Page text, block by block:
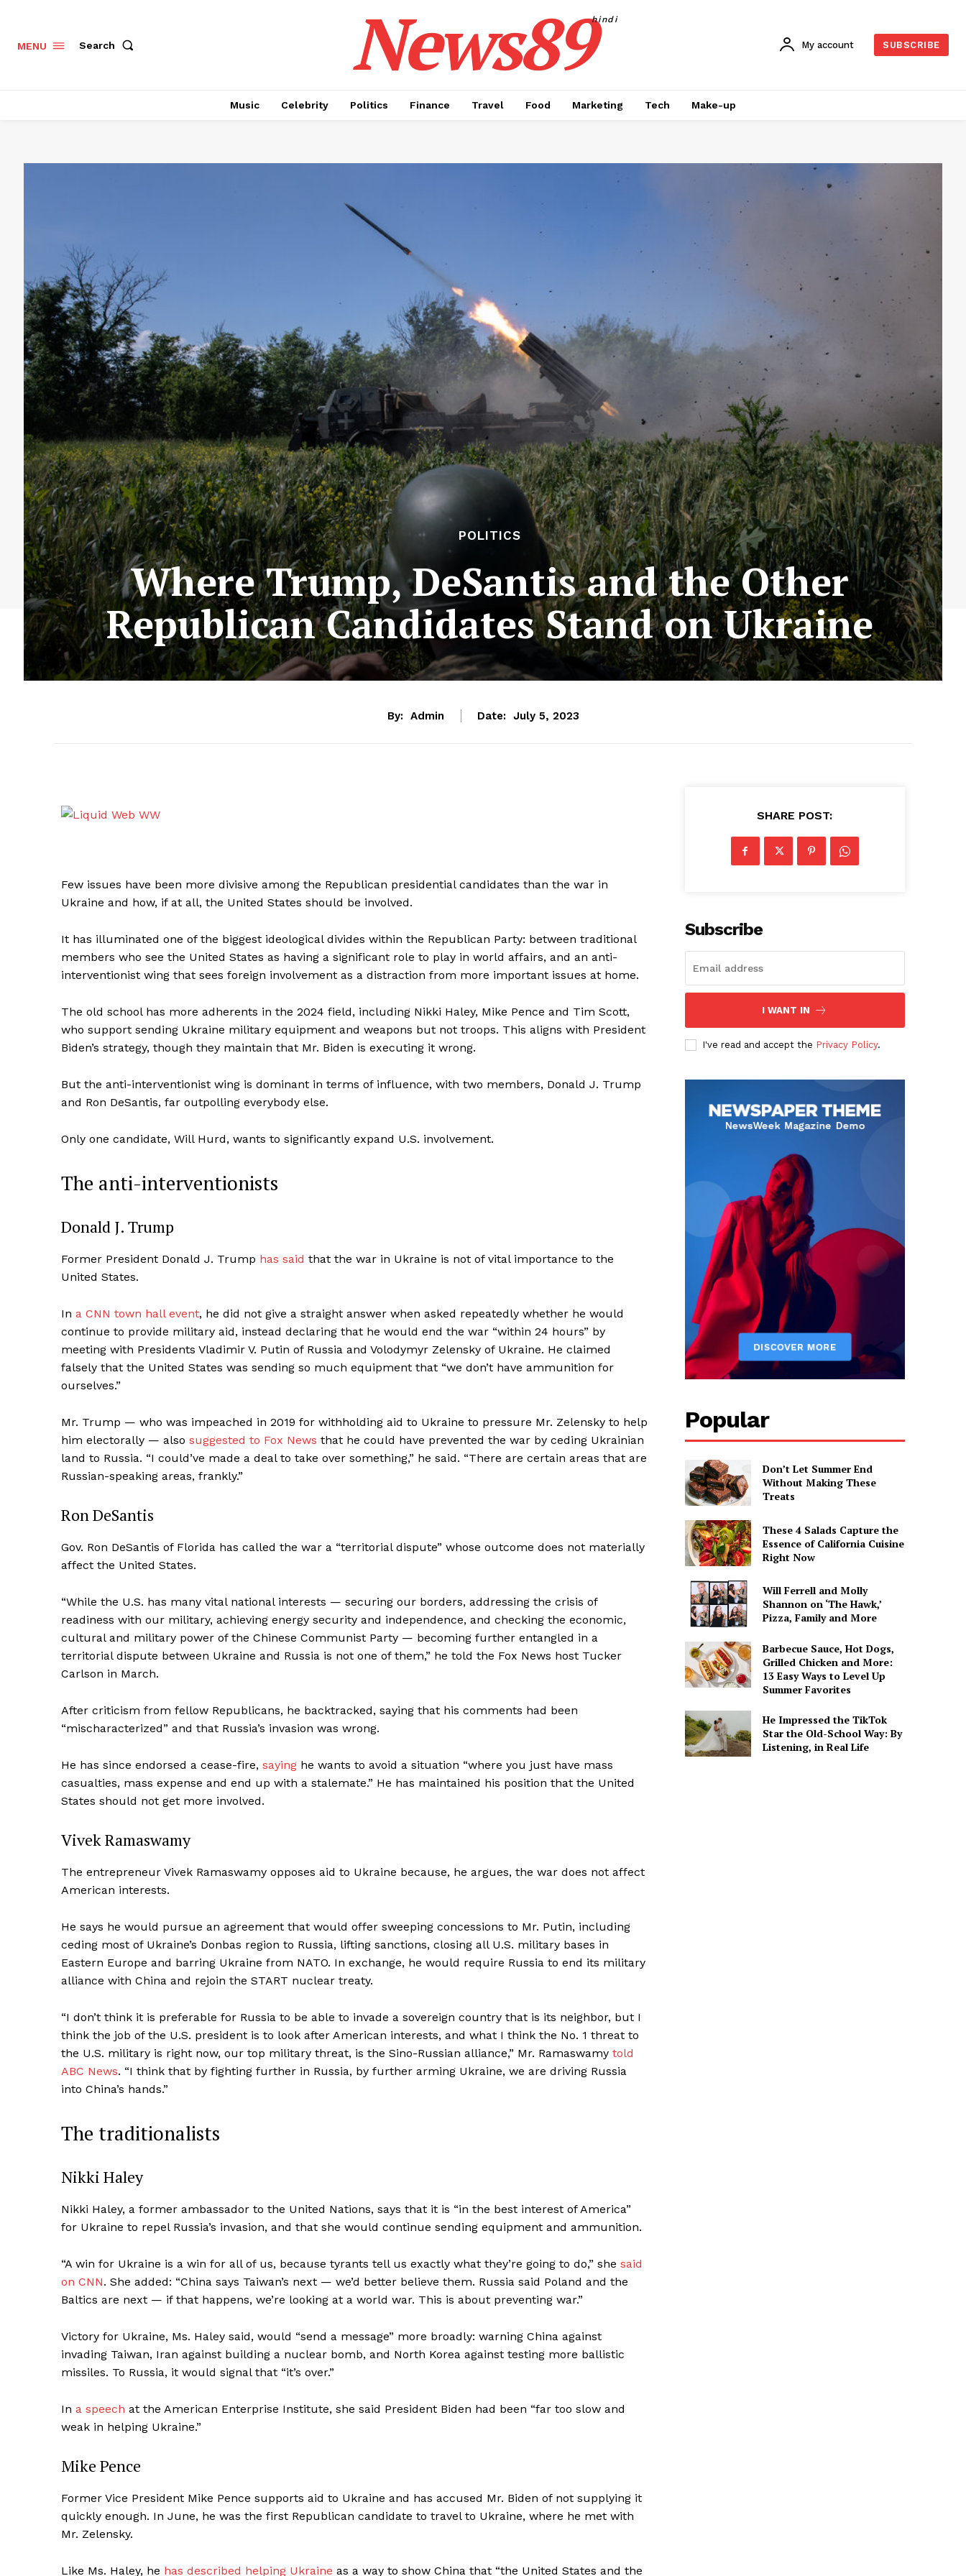
Company
Contact us
Subscription Plans
My account
MENU Search News89hindi
My account SUBSCRIBE
Music Celebrity Politics Finance Travel Food Marketing Tech Make-up
POLITICS
Where Trump, DeSantis and the Other
Republican Candidates Stand on Ukraine
By: Admin Date: July 5, 2023
Few issues have been more divisive among the Republican presidential candidates than the war in
Ukraine and how, if at all, the United States should be involved.
It has illuminated one of the biggest ideological divides within the Republican Party: between traditional
members who see the United States as having a significant role to play in world affairs, and an anti-
interventionist wing that sees foreign involvement as a distraction from more important issues at home.
The old school has more adherents in the 2024 field, including Nikki Haley, Mike Pence and Tim Scott,
who support sending Ukraine military equipment and weapons but not troops. This aligns with President
Biden’s strategy, though they maintain that Mr. Biden is executing it wrong.
But the anti-interventionist wing is dominant in terms of influence, with two members, Donald J. Trump
and Ron DeSantis, far outpolling everybody else.
Only one candidate, Will Hurd, wants to significantly expand U.S. involvement.
The anti-interventionists
Donald J. Trump
Former President Donald J. Trump has said that the war in Ukraine is not of vital importance to the
United States.
In a CNN town hall event, he did not give a straight answer when asked repeatedly whether he would
continue to provide military aid, instead declaring that he would end the war “within 24 hours” by
meeting with Presidents Vladimir V. Putin of Russia and Volodymyr Zelensky of Ukraine. He claimed
falsely that the United States was sending so much equipment that “we don’t have ammunition for
ourselves.”
Mr. Trump — who was impeached in 2019 for withholding aid to Ukraine to pressure Mr. Zelensky to help
him electorally — also suggested to Fox News that he could have prevented the war by ceding Ukrainian
land to Russia. “I could’ve made a deal to take over something,” he said. “There are certain areas that are
Russian-speaking areas, frankly.”
Ron DeSantis
Gov. Ron DeSantis of Florida has called the war a “territorial dispute” whose outcome does not materially
affect the United States.
“While the U.S. has many vital national interests — securing our borders, addressing the crisis of
readiness with our military, achieving energy security and independence, and checking the economic,
cultural and military power of the Chinese Communist Party — becoming further entangled in a
territorial dispute between Ukraine and Russia is not one of them,” he told the Fox News host Tucker
Carlson in March.
After criticism from fellow Republicans, he backtracked, saying that his comments had been
“mischaracterized” and that Russia’s invasion was wrong.
He has since endorsed a cease-fire, saying he wants to avoid a situation “where you just have mass
casualties, mass expense and end up with a stalemate.” He has maintained his position that the United
States should not get more involved.
Vivek Ramaswamy
The entrepreneur Vivek Ramaswamy opposes aid to Ukraine because, he argues, the war does not affect
American interests.
He says he would pursue an agreement that would offer sweeping concessions to Mr. Putin, including
ceding most of Ukraine’s Donbas region to Russia, lifting sanctions, closing all U.S. military bases in
Eastern Europe and barring Ukraine from NATO. In exchange, he would require Russia to end its military
alliance with China and rejoin the START nuclear treaty.
“I don’t think it is preferable for Russia to be able to invade a sovereign country that is its neighbor, but I
think the job of the U.S. president is to look after American interests, and what I think the No. 1 threat to
the U.S. military is right now, our top military threat, is the Sino-Russian alliance,” Mr. Ramaswamy told
ABC News. “I think that by fighting further in Russia, by further arming Ukraine, we are driving Russia
into China’s hands.”
The traditionalists
Nikki Haley
Nikki Haley, a former ambassador to the United Nations, says that it is “in the best interest of America”
for Ukraine to repel Russia’s invasion, and that she would continue sending equipment and ammunition.
“A win for Ukraine is a win for all of us, because tyrants tell us exactly what they’re going to do,” she said
on CNN. She added: “China says Taiwan’s next — we’d better believe them. Russia said Poland and the
Baltics are next — if that happens, we’re looking at a world war. This is about preventing war.”
Victory for Ukraine, Ms. Haley said, would “send a message” more broadly: warning China against
invading Taiwan, Iran against building a nuclear bomb, and North Korea against testing more ballistic
missiles. To Russia, it would signal that “it’s over.”
In a speech at the American Enterprise Institute, she said President Biden had been “far too slow and
weak in helping Ukraine.”
Mike Pence
Former Vice President Mike Pence supports aid to Ukraine and has accused Mr. Biden of not supplying it
quickly enough. In June, he was the first Republican candidate to travel to Ukraine, where he met with
Mr. Zelensky.
Like Ms. Haley, he has described helping Ukraine as a way to show China that “the United States and the
SHARE POST:
Subscribe
I WANT IN
I've read and accept the Privacy Policy.
Popular
Don’t Let Summer End
Without Making These
Treats
These 4 Salads Capture the
Essence of California Cuisine
Right Now
Will Ferrell and Molly
Shannon on ‘The Hawk,’
Pizza, Family and More
Barbecue Sauce, Hot Dogs,
Grilled Chicken and More:
13 Easy Ways to Level Up
Summer Favorites
He Impressed the TikTok
Star the Old-School Way: By
Listening, in Real Life